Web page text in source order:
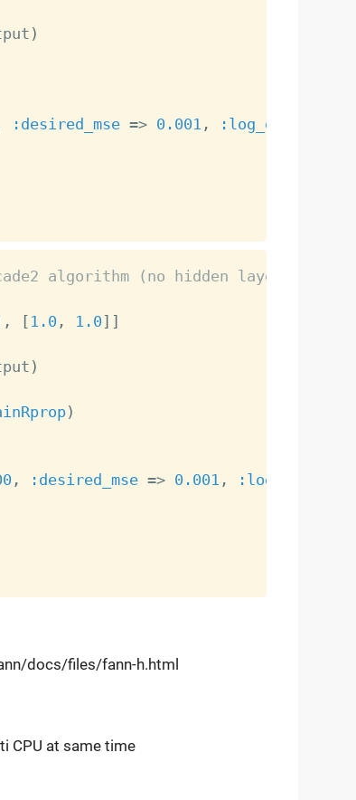
)
:desired_mse => 0.001 , :log_each
algorithm (no hidden layers,
, [ 1.0 , 1.0 ] ]
)
)
, :desired_mse => 0.001 , :log_each
docs/files/fann-h.html
CPU at same time